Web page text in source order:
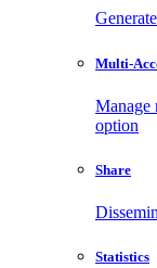
Multi-
Manage
option
Share
Statistics